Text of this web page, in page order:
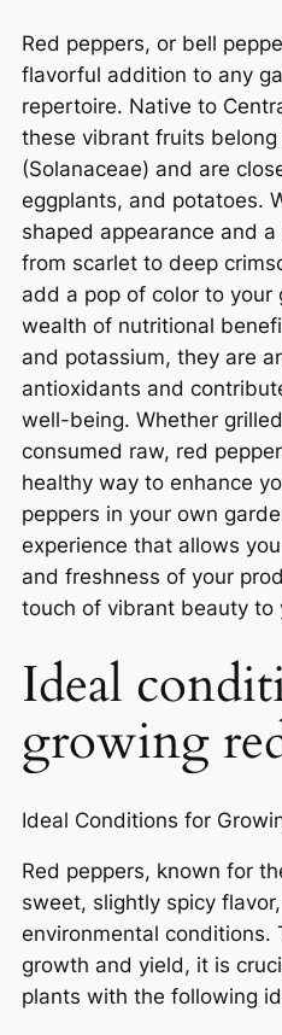
Red peppers, or bell
flavorful addition to any
repertoire. Native to
these vibrant fruits
(Solanaceae) and are
eggplants, and potatoes.
shaped appearance and
from scarlet to deep
add a pop of color to your
wealth of nutritional
and potassium, they are
antioxidants and
well-being. Whether
consumed raw, red
healthy way to enhance
peppers in your own
experience that allows
and freshness of your
touch of vibrant beauty to
Ideal
growing
Ideal Conditions for
Red peppers, known for
sweet, slightly spicy
environmental conditions.
growth and yield, it is
plants with the following